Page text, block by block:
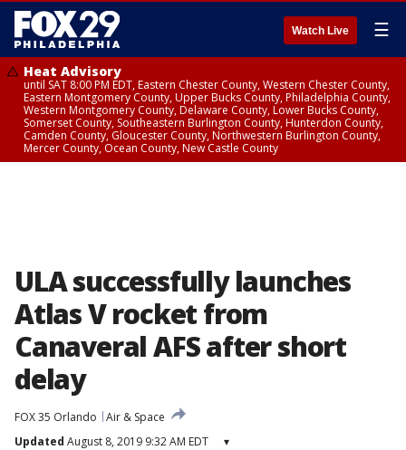
Watch Live ☰
Heat Advisory
until SAT 8:00 PM EDT, Eastern Chester County, Western Chester County,
Eastern Montgomery County, Upper Bucks County, Philadelphia County,
Western Montgomery County, Delaware County, Lower Bucks County,
Somerset County, Southeastern Burlington County, Hunterdon County,
Camden County, Gloucester County, Northwestern Burlington County,
Mercer County, Ocean County, New Castle County
ULA successfully launches
Atlas V rocket from
Canaveral AFS after short
delay
FOX 35 Orlando
Air & Space
Updated August 8, 2019 9:32 AM EDT ▾